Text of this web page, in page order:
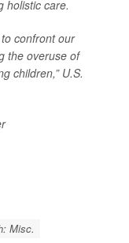
holistic care.
confront our
the overuse of
children,” U.S.
Misc.